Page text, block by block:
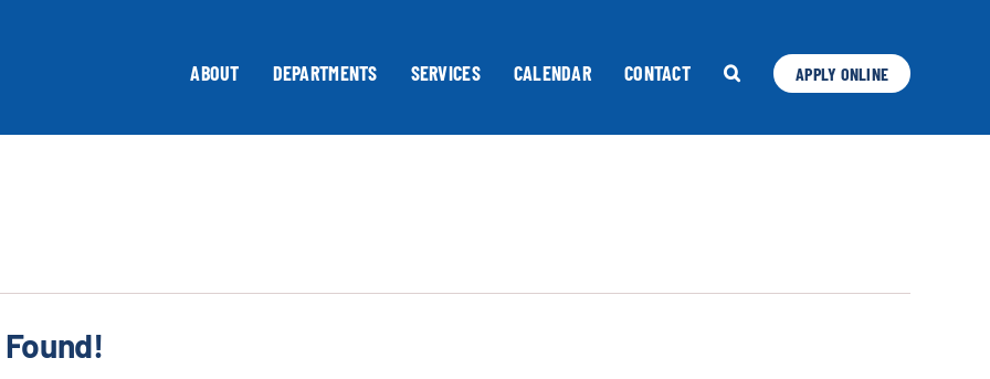
ABOUT DEPARTMENTS SERVICES CALENDAR CONTACT APPLY ONLINE